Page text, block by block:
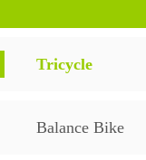
Tricycle
Balance Bike